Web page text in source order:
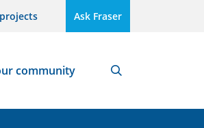
Ask Fraser
community